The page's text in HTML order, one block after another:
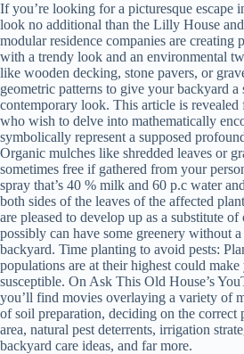
If you’re looking for a picturesque escape
look no additional than the Lilly House
modular residence companies are creating
with a trendy look and an environmental
like wooden decking, stone pavers, or
geometric patterns to give your backyard a
contemporary look. This article is revealed
who wish to delve into mathematically
symbolically represent a supposed
Organic mulches like shredded leaves or
sometimes free if gathered from your
spray that’s 40 % milk and 60 p.c water
both sides of the leaves of the affected
are pleased to develop up as a substitute of
possibly can have some greenery without
backyard. Time planting to avoid pests:
populations are at their highest could
susceptible. On Ask This Old House’s
you’ll find movies overlaying a variety of
of soil preparation, deciding on the correct
area, natural pest deterrents, irrigation
backyard care ideas, and far more.